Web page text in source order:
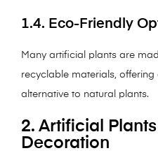
1.4. Eco-Friendly
Many artificial plants are
recyclable materials,
alternative to natural plants.
2. Artificial
Decoration